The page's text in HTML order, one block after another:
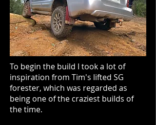
To begin the build I took a lot of
inspiration from Tim's lifted SG
forester, which was regarded as
being one of the craziest builds of
the time.